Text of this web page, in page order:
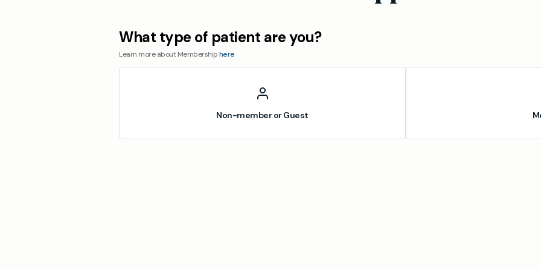
What type of patient are you?
Learn more about Membershiphere
Non-member or Guest